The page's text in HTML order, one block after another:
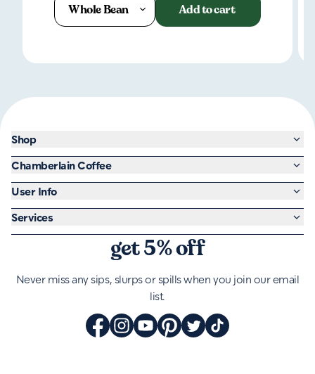
Whole Bean Add to cart
get 5% off
Never miss any sips, slurps or spills when you join our email
list.
Shop
Chamberlain Coffee
User Info
Services